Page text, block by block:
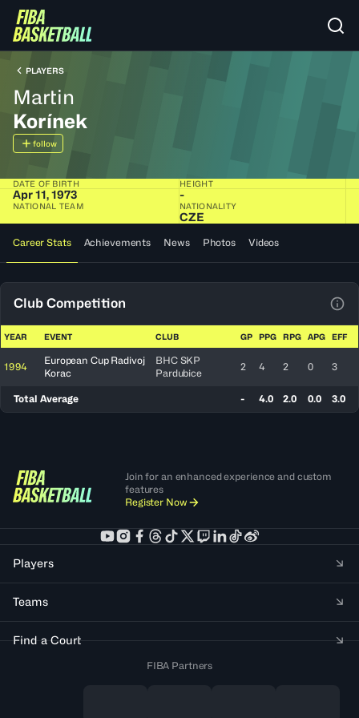
PLAYERS
Martin
Korínek
follow
DATE OF BIRTH
Apr 11, 1973
HEIGHT
-
NATIONAL TEAM NATIONALITY
CZE
Career Stats Achievements News Photos Videos
Club Competition
YEAR EVENT CLUB GP PPG RPG APG EFF
1994
European Cup Radivoj
Korac
BHC SKP
Pardubice
2 4 2 0 3
Total Average - 4.0 2.0 0.0 3.0
Join for an enhanced experience and custom
features
Register Now
Players
Teams
Find a Court
FIBA Partners